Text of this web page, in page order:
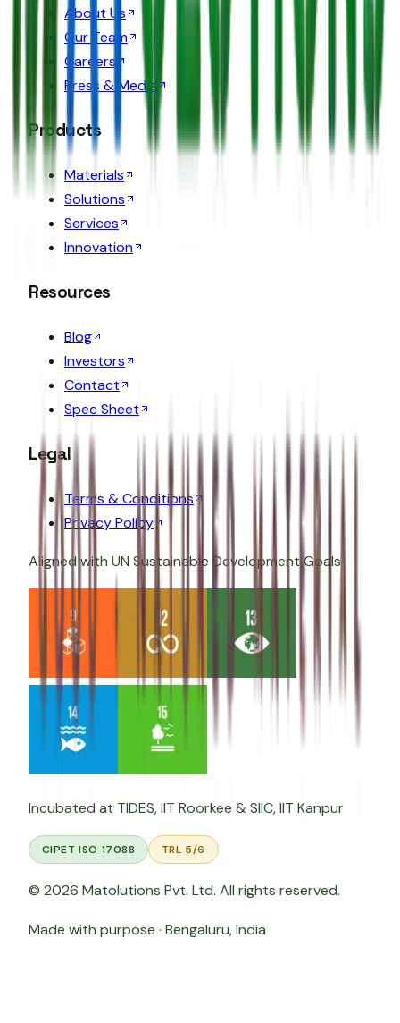
About Us
Our Team
Careers
Press & Media
Products
Materials
Solutions
Services
Innovation
Resources
Blog
Investors
Contact
Spec Sheet
Legal
Terms & Conditions
Privacy Policy
Aligned with UN Sustainable Development Goals
Incubated at TIDES, IIT Roorkee & SIIC, IIT Kanpur
CIPET ISO 17088 TRL 5/6
© 2026 Matolutions Pvt. Ltd. All rights reserved.
Made with purpose · Bengaluru, India